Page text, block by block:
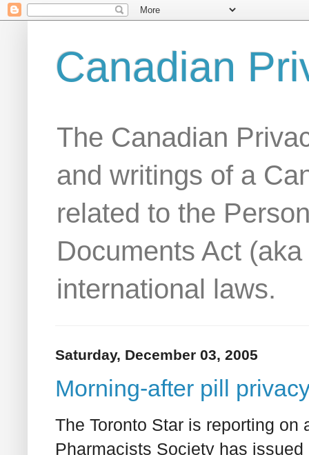
Canadian
The Canadian
and writings of a
related to the
Documents Act
international laws.
Saturday, December 03, 2005
Morning-after pill
The Toronto Star is reporting
Pharmacists Society has